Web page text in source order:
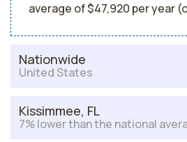
average of $47,920 per year
Nationwide
United States
Kissimmee, FL
7% lower than the national